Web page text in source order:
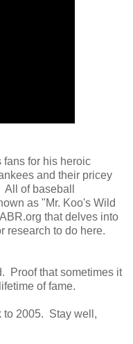
fans for his heroic
and their pricey
of baseball
as "Mr. Koo's Wild
that delves into
research to do here.
Proof that sometimes it
of fame.
to 2005. Stay well,